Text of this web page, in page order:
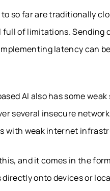
to so far are traditionally
of limitations. Sending
latency can
AI also has some
several insecure
with weak internet
and it comes in the
onto devices or